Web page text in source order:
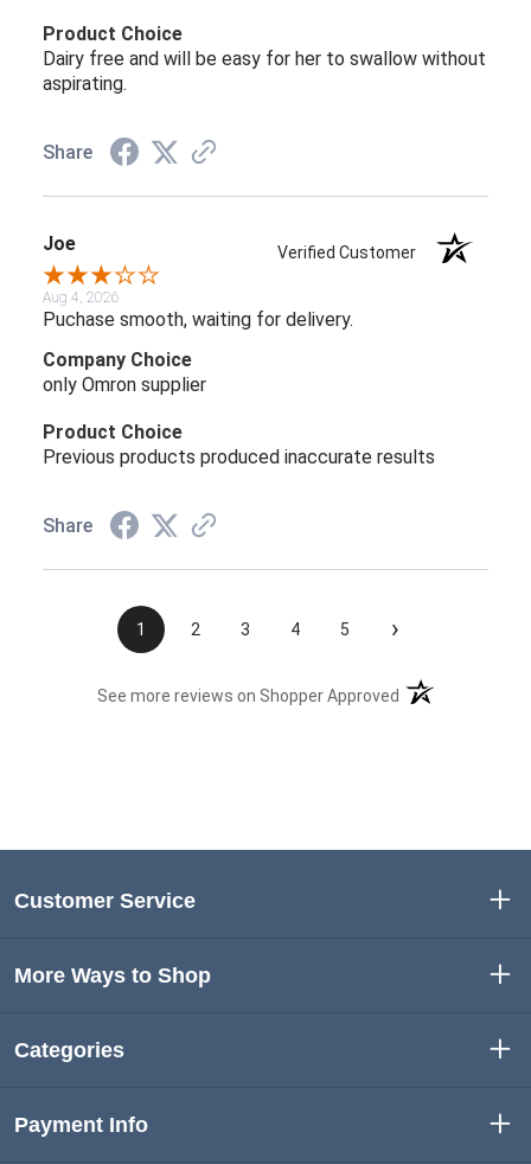
Product Choice
Dairy free and will be easy for her to swallow without
aspirating.
Share
Joe Verified Customer
Aug 4, 2026
Puchase smooth, waiting for delivery.
Company Choice
only Omron supplier
Product Choice
Previous products produced inaccurate results
Share
1 2 3 4 5 ›
See more reviews on Shopper Approved (opens in a new
Customer Service
More Ways to Shop
Categories
Payment Info